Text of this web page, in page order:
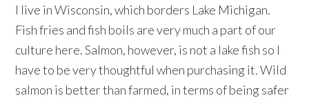
I live in Wisconsin, which borders Lake Michigan.
Fish fries and fish boils are very much a part of our
culture here. Salmon, however, is not a lake fish so I
have to be very thoughtful when purchasing it. Wild
salmon is better than farmed, in terms of being safer